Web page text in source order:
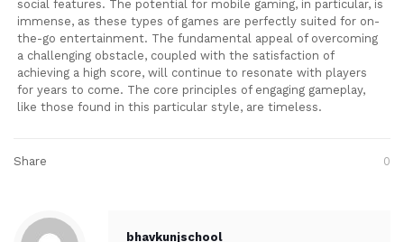
social features. The potential for mobile gaming, in particular, is
immense, as these types of games are perfectly suited for on-
the-go entertainment. The fundamental appeal of overcoming
a challenging obstacle, coupled with the satisfaction of
achieving a high score, will continue to resonate with players
for years to come. The core principles of engaging gameplay,
like those found in this particular style, are timeless.
Share 0
bhavkunjschool